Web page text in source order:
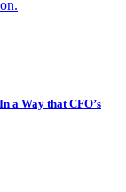
a Way that CFO’s